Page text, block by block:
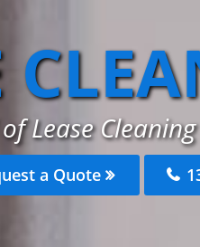
Lease
a Quote